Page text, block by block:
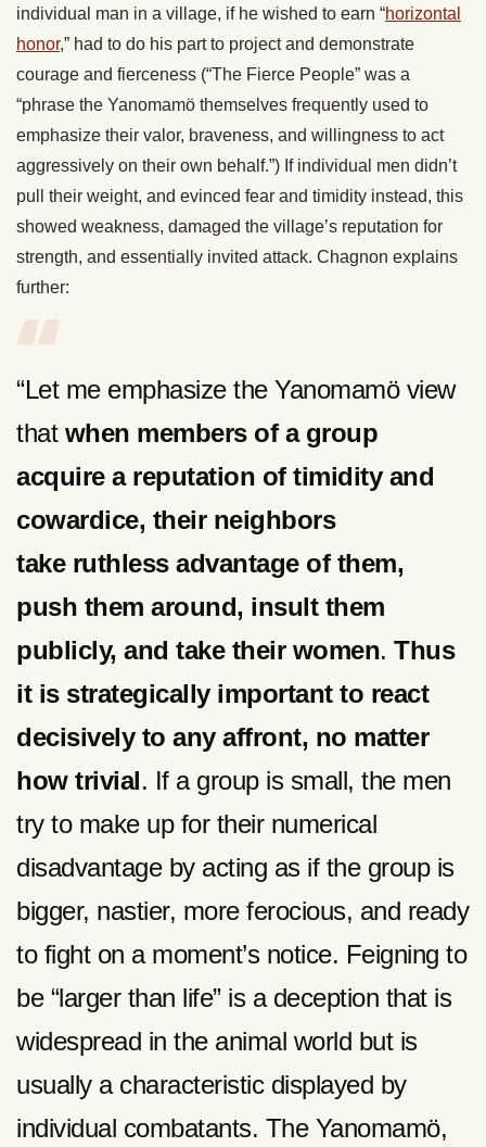
individual man in a village, if he wished to earn “horizontal
honor,” had to do his part to project and demonstrate
courage and fierceness (“The Fierce People” was a
“phrase the Yanomamö themselves frequently used to
emphasize their valor, braveness, and willingness to act
aggressively on their own behalf.”) If individual men didn’t
pull their weight, and evinced fear and timidity instead, this
showed weakness, damaged the village’s reputation for
strength, and essentially invited attack. Chagnon explains
further:
“Let me emphasize the Yanomamö view
that when members of a group
acquire a reputation of timidity and
cowardice, their neighbors
take ruthless advantage of them,
push them around, insult them
publicly, and take their women. Thus
it is strategically important to react
decisively to any affront, no matter
how trivial. If a group is small, the men
try to make up for their numerical
disadvantage by acting as if the group is
bigger, nastier, more ferocious, and ready
to fight on a moment’s notice. Feigning to
be “larger than life” is a deception that is
widespread in the animal world but is
usually a characteristic displayed by
individual combatants. The Yanomamö,